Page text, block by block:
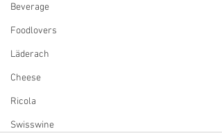
Beverage
Foodlovers
Läderach
Cheese
Ricola
Swisswine